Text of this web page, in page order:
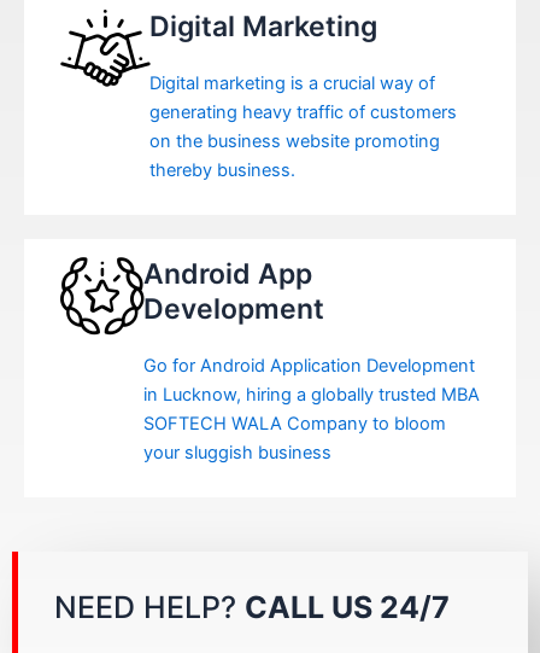
Digital Marketing
Digital marketing is a crucial way of
generating heavy traffic of customers
on the business website promoting
thereby business.
Android App
Development
Go for Android Application Development
in Lucknow, hiring a globally trusted MBA
SOFTECH WALA Company to bloom
your sluggish business
NEED HELP? CALL US 24/7